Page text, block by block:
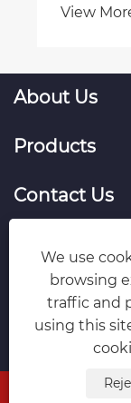
View
About Us
Products
Contact Us
Copyright ©
We use
browsing
traffic and
using this